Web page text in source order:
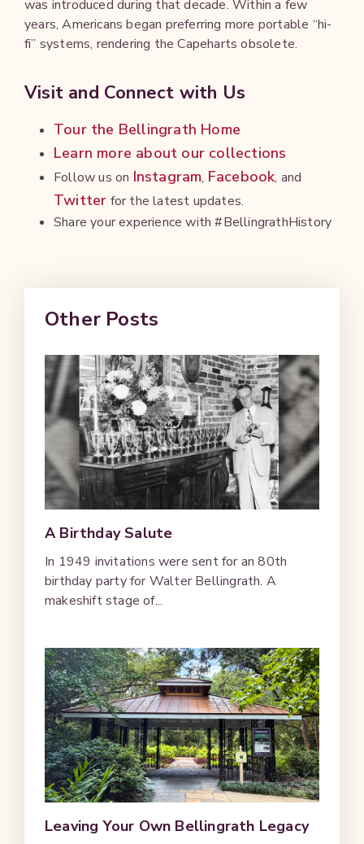
was introduced during that decade. Within a few
years, Americans began preferring more portable “hi-
fi” systems, rendering the Capeharts obsolete.
Visit and Connect with Us
Tour the Bellingrath Home
Learn more about our collections
Follow us on Instagram, Facebook, and
Twitter for the latest updates.
Share your experience with #BellingrathHistory
Other Posts
A Birthday Salute
In 1949 invitations were sent for an 80th
birthday party for Walter Bellingrath. A
makeshift stage of...
Leaving Your Own Bellingrath Legacy